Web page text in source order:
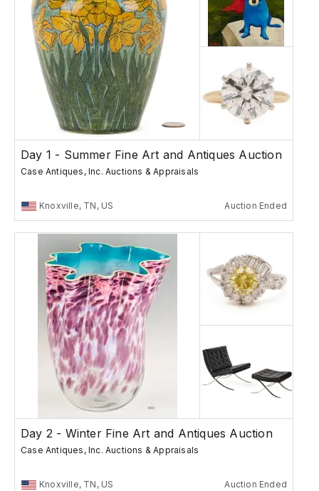
Day 1 - Summer Fine Art and Antiques Auction
Case Antiques, Inc. Auctions & Appraisals
Knoxville, TN, US Auction Ended
Day 2 - Winter Fine Art and Antiques Auction
Case Antiques, Inc. Auctions & Appraisals
Knoxville, TN, US Auction Ended